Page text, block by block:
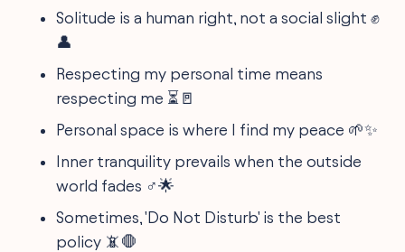
Solitude is a human right, not a social slight ✊
👤
Respecting my personal time means
respecting me ⏳🚪
Personal space is where I find my peace 🌱✨
Inner tranquility prevails when the outside
world fades ‍♂️🌟
Sometimes, 'Do Not Disturb' is the best
policy 📵🛑